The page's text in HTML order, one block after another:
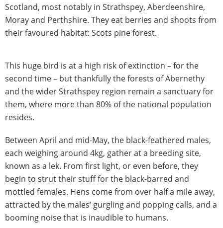
Scotland, most notably in Strathspey, Aberdeenshire,
Moray and Perthshire. They eat berries and shoots from
their favoured habitat: Scots pine forest.
This huge bird is at a high risk of extinction – for the
second time – but thankfully the forests of Abernethy
and the wider Strathspey region remain a sanctuary for
them, where more than 80% of the national population
resides.
Between April and mid-May, the black-feathered males,
each weighing around 4kg, gather at a breeding site,
known as a lek. From first light, or even before, they
begin to strut their stuff for the black-barred and
mottled females. Hens come from over half a mile away,
attracted by the males’ gurgling and popping calls, and a
booming noise that is inaudible to humans.